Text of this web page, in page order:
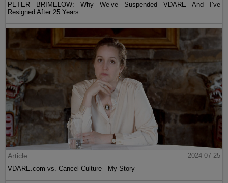
PETER BRIMELOW: Why We’ve Suspended VDARE And I’ve
Resigned After 25 Years
Article
2024-07-25
VDARE.com vs. Cancel Culture - My Story